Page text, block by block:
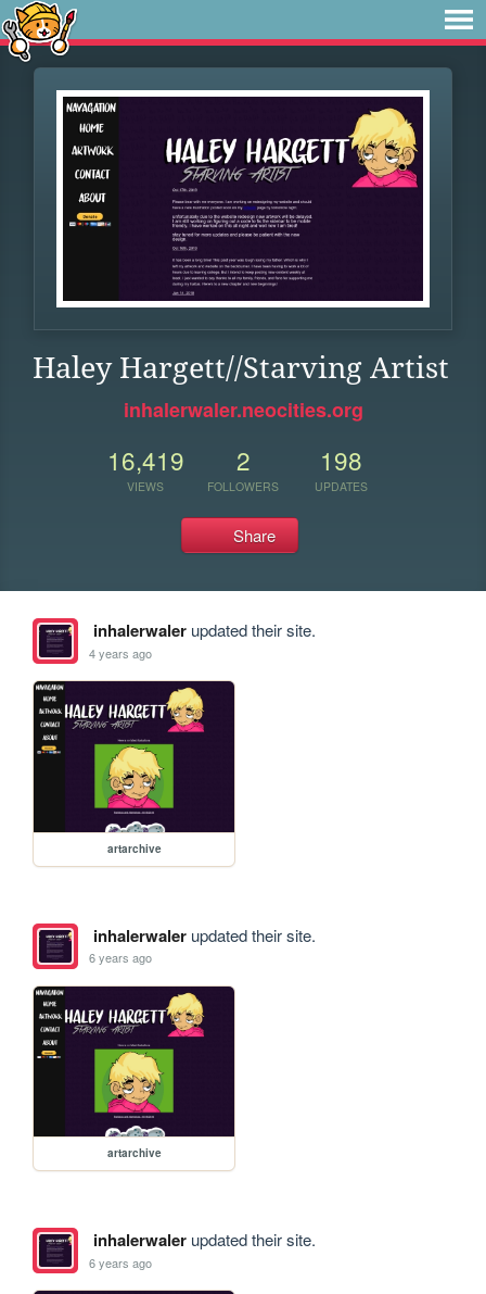
Haley Hargett//Starving Artist
inhalerwaler.neocities.org
16,419
VIEWS
2
FOLLOWERS
198
UPDATES
Share
inhalerwalerupdated their site.
4 years ago
artarchive
inhalerwalerupdated their site.
6 years ago
artarchive
inhalerwalerupdated their site.
6 years ago